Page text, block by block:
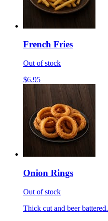
French Fries
Out of stock
$6.95
Onion Rings
Out of stock
Thick cut and beer battered.